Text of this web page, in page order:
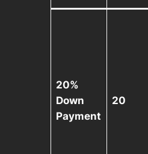
20%
Down
Payment
20